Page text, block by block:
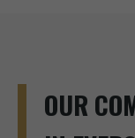
OUR